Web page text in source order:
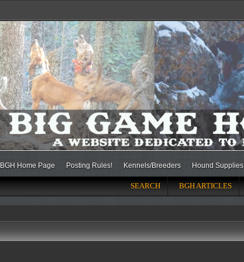
BGH Home Page Posting Rules! Kennels/Breeders Hound Supplies
SEARCH BGH ARTICLES